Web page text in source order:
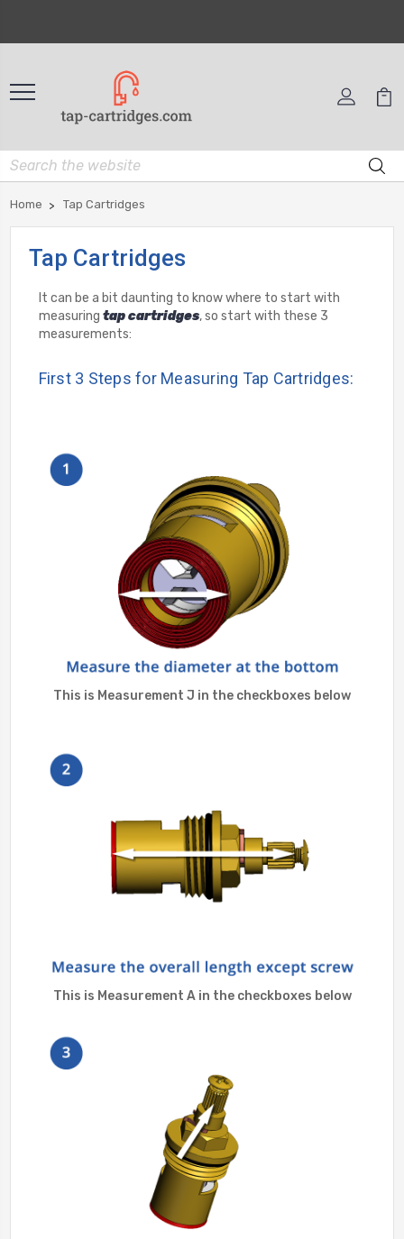
Home Tap Cartridges
Tap Cartridges
It can be a bit daunting to know where to start with
measuring tap cartridges, so start with these 3
measurements:
First 3 Steps for Measuring Tap Cartridges:
This is Measurement J in the checkboxes below
This is Measurement A in the checkboxes below